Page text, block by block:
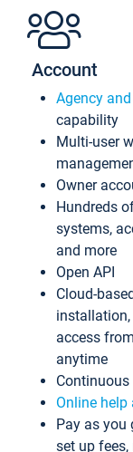
Account
Agency
capability
Multi-user
Owner
Hundreds
systems,
and more
Open API
Cloud-
access
anytime
Online
Pay as you
set up